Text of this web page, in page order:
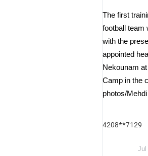
The first
football team
with the
appointed
Nekounam
Camp in the
photos/
4208**7129
Jul